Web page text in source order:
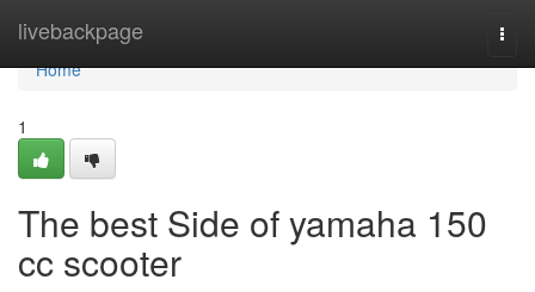
livebackpage
Home
Home
1
The best Side of yamaha 150
cc scooter